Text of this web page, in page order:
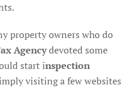
property owners who do
Agencydevoted some
start inspection
visiting a few websites